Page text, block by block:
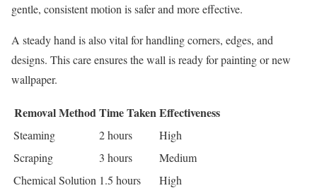
gentle, consistent motion is safer and more effective.
A steady hand is also vital for handling corners, edges, and
designs. This care ensures the wall is ready for painting or new
wallpaper.
Removal MethodTime TakenEffectiveness
Steaming 2 hours
High
Scraping
3 hours
Medium
Chemical Solution 1.5 hours
High